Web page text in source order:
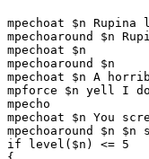
mpechoat $n
mpechoaround $n
mpechoat $n
mpechoaround $n
mpechoat $n A
mpforce $n yell I
mpecho
mpechoat $n You
mpechoaround
if level($n) <= 5